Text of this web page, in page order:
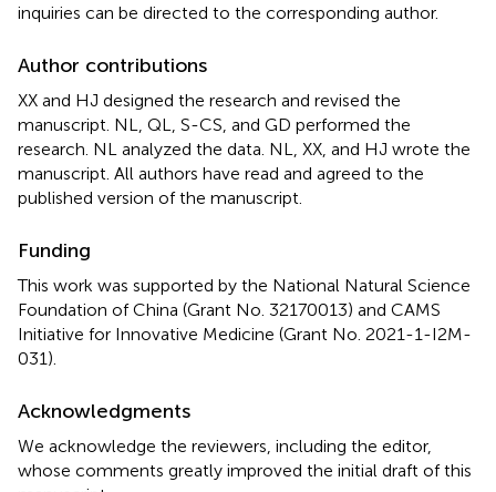
inquiries can be directed to the corresponding author.
Author contributions
XX and HJ designed the research and revised the
manuscript. NL, QL, S-CS, and GD performed the
research. NL analyzed the data. NL, XX, and HJ wrote the
manuscript. All authors have read and agreed to the
published version of the manuscript.
Funding
This work was supported by the National Natural Science
Foundation of China (Grant No. 32170013) and CAMS
Initiative for Innovative Medicine (Grant No. 2021-1-I2M-
031).
Acknowledgments
We acknowledge the reviewers, including the editor,
whose comments greatly improved the initial draft of this